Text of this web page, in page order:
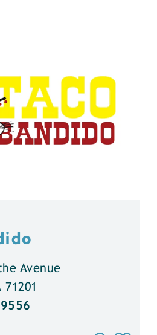
Avenue